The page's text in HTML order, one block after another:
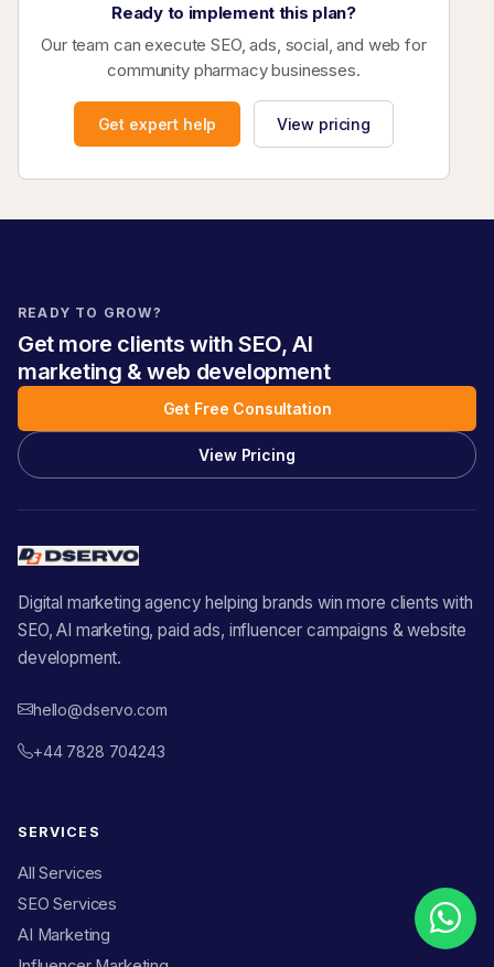
Ready to implement this plan?
Our team can execute SEO, ads, social, and web for
community pharmacy businesses.
Get expert help View pricing
READY TO GROW?
Get more clients with SEO, AI
marketing & web development
Get Free Consultation
View Pricing
Digital marketing agency helping brands win more clients with
SEO, AI marketing, paid ads, influencer campaigns & website
development.
hello@dservo.com
+44 7828 704243
SERVICES
All Services
SEO Services
AI Marketing